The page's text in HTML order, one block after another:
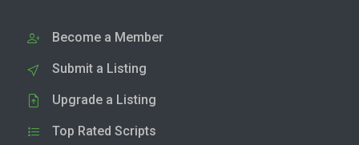
Become a Member
Submit a Listing
Upgrade a Listing
Top Rated Scripts